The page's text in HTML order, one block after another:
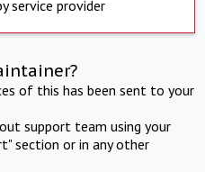
service provider
of this has been sent to your
support team using your
section or in any other